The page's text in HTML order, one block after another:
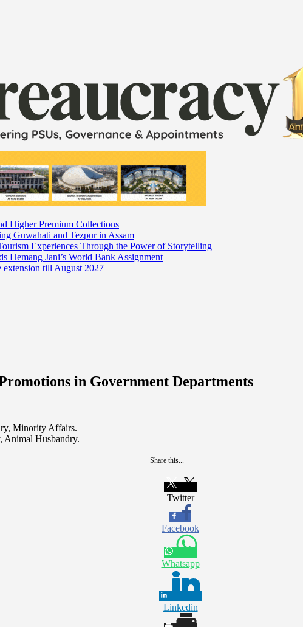
Higher Premium Collections
Guwahati and Tezpur in Assam
Experiences Through the Power of Storytelling
Hemang Jani’s World Bank Assignment
extension till August 2027
in Government Departments
Minority Affairs.
Animal Husbandry.
Share this...
Twitter
Facebook
Whatsapp
Linkedin